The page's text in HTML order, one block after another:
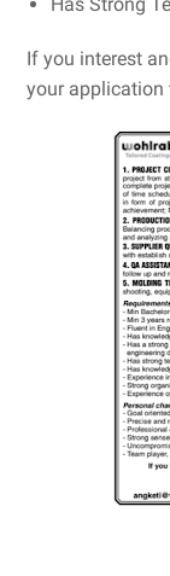
If you interest
your application